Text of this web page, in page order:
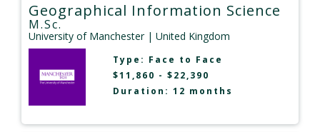
Geographical Information Science
M.Sc.
University of Manchester| United Kingdom
Type: Face to Face
$11,860 - $22,390
Duration: 12 months